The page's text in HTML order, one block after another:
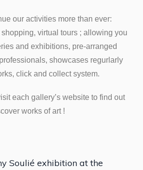
our activities more than ever:
virtual tours ; allowing you
and exhibitions, pre-arranged
showcases regurlarly
click and collect system.
each gallery’s website to find out
works of art !
Soulié exhibition at the